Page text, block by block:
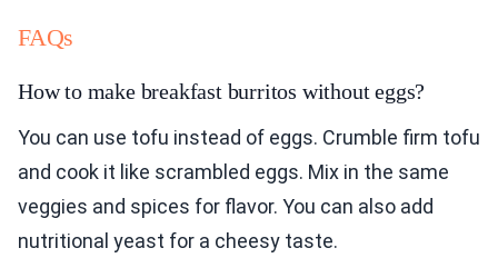
FAQs
How to make breakfast burritos without eggs?
You can use tofu instead of eggs. Crumble firm tofu
and cook it like scrambled eggs. Mix in the same
veggies and spices for flavor. You can also add
nutritional yeast for a cheesy taste.